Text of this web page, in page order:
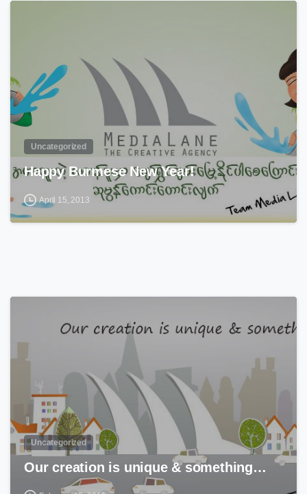
Uncategorized
Happy Burmese New Year!
April 15, 2013
Uncategorized
Our creation is unique & something…